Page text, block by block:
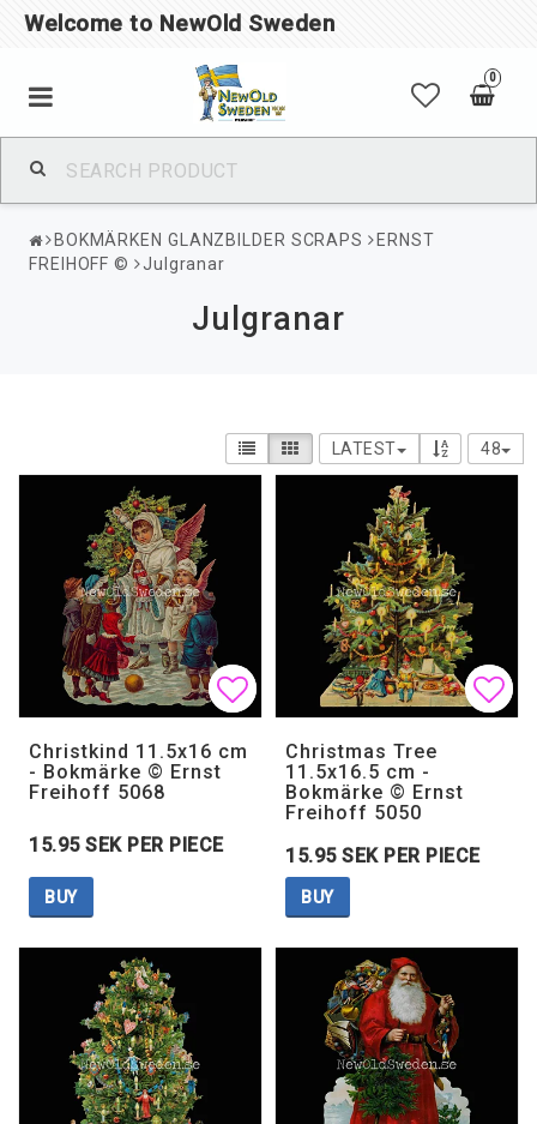
Welcome to NewOld Sweden
0
BOKMÄRKEN GLANZBILDER SCRAPS
ERNST
FREIHOFF ©
Julgranar
Julgranar
LATEST 48
Add to list of favorites
Add to list of favorites
Christkind 11.5x16 cm
- Bokmärke © Ernst
Freihoff 5068
15.95 SEK PER PIECE
BUY
Christmas Tree
11.5x16.5 cm -
Bokmärke © Ernst
Freihoff 5050
15.95 SEK PER PIECE
BUY